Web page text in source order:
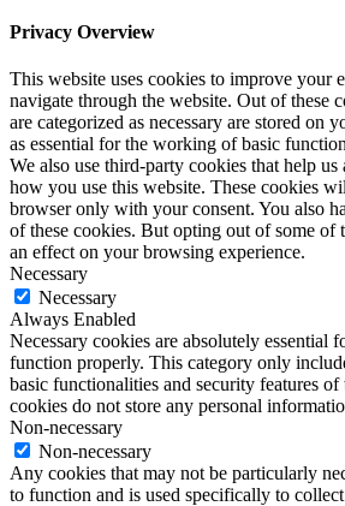
Privacy Overview
This website uses cookies to improve your
navigate through the website. Out of these
are categorized as necessary are stored on
as essential for the working of basic
We also use third-party cookies that help us
how you use this website. These cookies
browser only with your consent. You also
of these cookies. But opting out of some of
an effect on your browsing experience.
Necessary
Necessary
Always Enabled
Necessary cookies are absolutely essential
function properly. This category only
basic functionalities and security features of
cookies do not store any personal
Non-necessary
Non-necessary
Any cookies that may not be particularly
to function and is used specifically to